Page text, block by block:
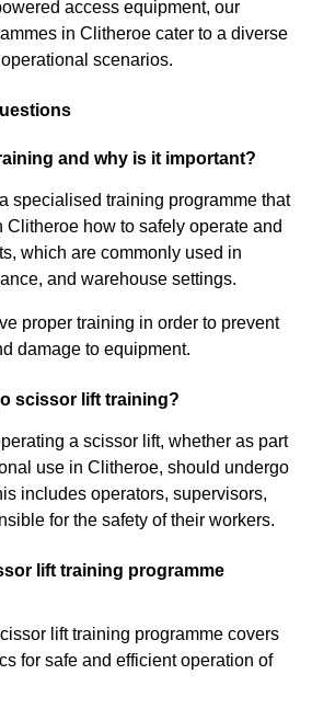
access equipment, our
in Clitheroe cater to a diverse
scenarios.
and why is it important?
specialised training programme that
how to safely operate and
which are commonly used in
and warehouse settings.
proper training in order to prevent
damage to equipment.
scissor lift training?
a scissor lift, whether as part
use in Clitheroe, should undergo
includes operators, supervisors,
for the safety of their workers.
lift training programme
lift training programme covers
for safe and efficient operation of